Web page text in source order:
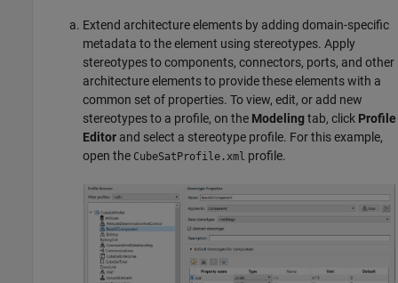
Extend architecture elements by adding domain-specific
metadata to the element using stereotypes. Apply
stereotypes to components, connectors, ports, and other
architecture elements to provide these elements with a
common set of properties. To view, edit, or add new
stereotypes to a profile, on the Modelingtab, click Profile
Editor and select a stereotype profile. For this example,
open the CubeSatProfile.xml profile.